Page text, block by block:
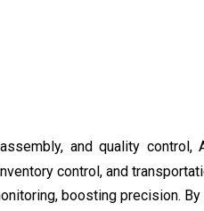
and quality control,
control, and
boosting precision.